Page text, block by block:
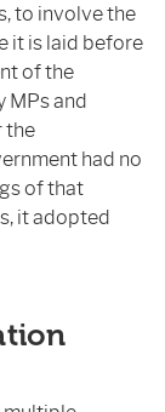
to involve the
it is laid before
of the
MPs and
the
had no
of that
it adopted